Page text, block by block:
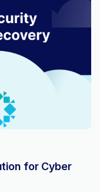
for Cyber